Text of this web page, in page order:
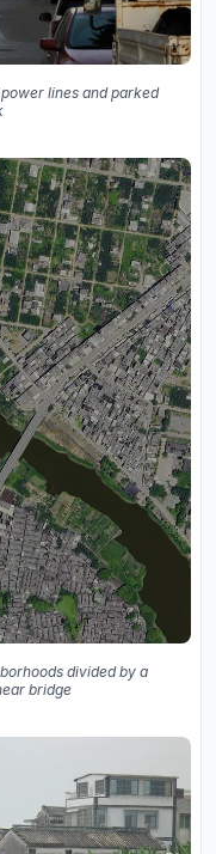
lines and parked
divided by a
bridge